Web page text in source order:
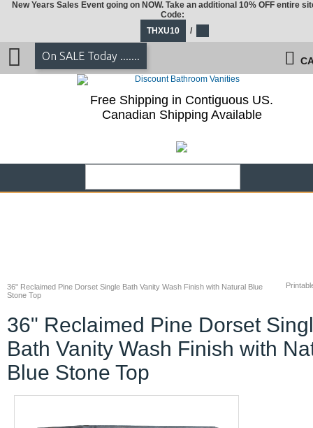
36" Reclaimed Pine Dorset Single Bath Vanity Wash Finish with Natural Blue
Stone Top
36" Reclaimed Pine Dorset
Bath Vanity Wash Finish with
Blue Stone Top
New Years Sales Event going on NOW. Take an additional 10% OFF entire
Code:
THXU10
/
On SALE Today .......
Free Shipping in Contiguous US.
Canadian Shipping Available